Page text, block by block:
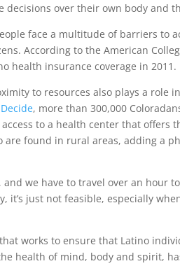
decisions over their own body and
face a multitude of barriers to
According to the American
health insurance coverage in 2011.
to resources also plays a role
, more than 300,000
to a health center that offers
are found in rural areas, adding a
we have to travel over an hour
it’s just not feasible, especially
works to ensure that Latino
health of mind, body and spirit,